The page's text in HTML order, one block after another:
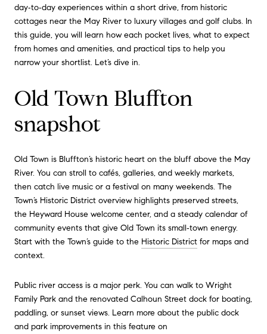
day‑to‑day experiences within a short drive, from historic
cottages near the May River to luxury villages and golf clubs. In
this guide, you will learn how each pocket lives, what to expect
from homes and amenities, and practical tips to help you
narrow your shortlist. Let’s dive in.
Old Town Bluffton
snapshot
Old Town is Bluffton’s historic heart on the bluff above the May
River. You can stroll to cafés, galleries, and weekly markets,
then catch live music or a festival on many weekends. The
Town’s Historic District overview highlights preserved streets,
the Heyward House welcome center, and a steady calendar of
community events that give Old Town its small‑town energy.
Start with the Town’s guide to the Historic District for maps and
context.
Public river access is a major perk. You can walk to Wright
Family Park and the renovated Calhoun Street dock for boating,
paddling, or sunset views. Learn more about the public dock
and park improvements in this feature on